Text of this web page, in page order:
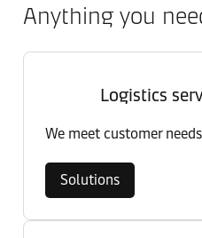
Anything you
Logistics
We meet customer
Solutions